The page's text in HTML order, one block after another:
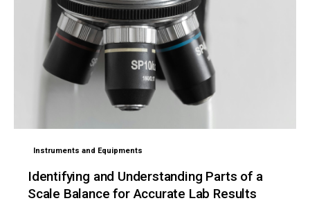
Instruments and Equipments
Identifying and Understanding Parts of a
Scale Balance for Accurate Lab Results